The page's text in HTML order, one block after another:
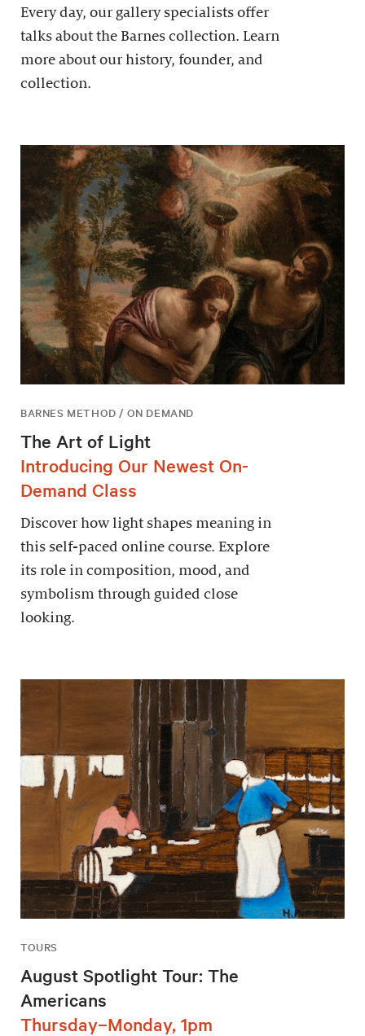
Every day, our gallery specialists offer
talks about the Barnes collection. Learn
more about our history, founder, and
collection.
BARNES METHOD / ON DEMAND
The Art of Light
Introducing Our Newest On-
Demand Class
Discover how light shapes meaning in
this self-paced online course. Explore
its role in composition, mood, and
symbolism through guided close
looking.
TOURS
August Spotlight Tour: The
Americans
Thursday–Monday, 1pm